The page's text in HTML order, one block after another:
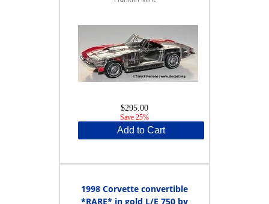
$295.00
Save 25%
Add to Cart
1998 Corvette convertible
*RARE* in gold L/E 750 by